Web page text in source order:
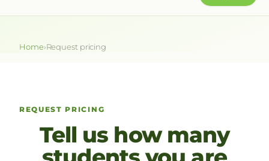
Home›Request pricing
REQUEST PRICING
Tell us how many